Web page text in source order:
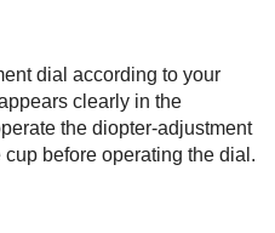
dial according to your
clearly in the
the diopter-adjustment
before operating the dial.